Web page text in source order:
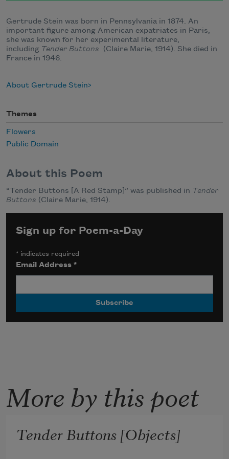
Gertrude Stein was born in Pennsylvania in 1874. An
important figure among American expatriates in Paris,
she was known for her experimental literature,
including Tender Buttons (Claire Marie, 1914). She died in
France in 1946.
About Gertrude Stein
Themes
Flowers
Public Domain
About this Poem
“Tender Buttons [A Red Stamp]” was published in Tender
Buttons (Claire Marie, 1914).
Sign up for Poem-a-Day
* indicates required
Email Address*
More by this poet
Tender Buttons [Objects]